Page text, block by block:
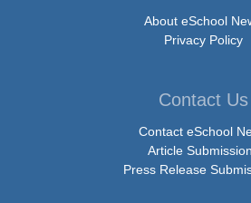
About eSchool
Privacy Policy
Contact Us
Contact eSchool
Article
Press Release